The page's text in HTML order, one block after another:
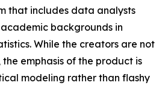
that includes data analysts
backgrounds in
While the creators are not
emphasis of the product is
modeling rather than flashy